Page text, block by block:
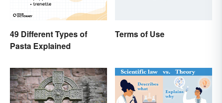
49 Different Types of
Pasta Explained
Terms of Use